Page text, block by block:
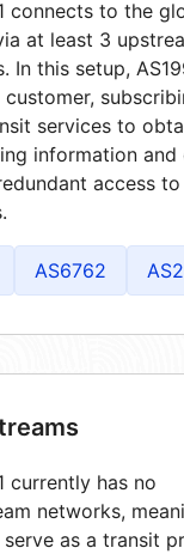
connects to the
at least 3
In this setup,
customer,
services to
information and
access
AS6762
currently has no
networks,
as a transit